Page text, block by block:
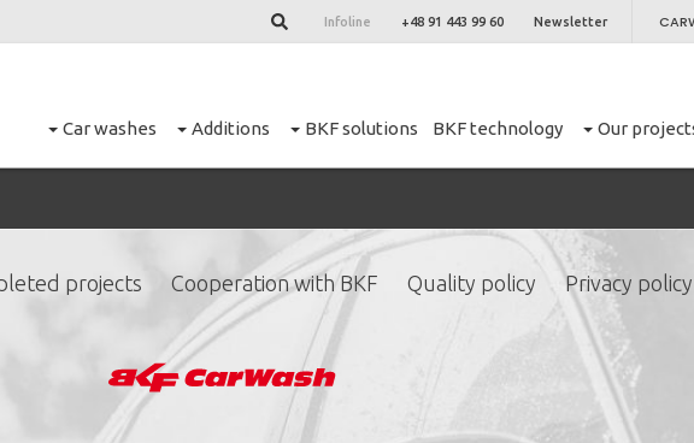
Infoline +48 91 443 99 60 Newsletter
Car washes Additions BKF solutions BKF technology Our
up for our newsletter
projects Cooperation with BKF Quality policy Privacy policy